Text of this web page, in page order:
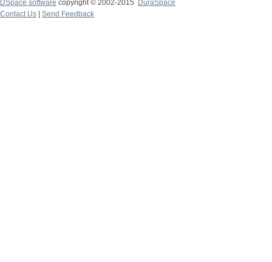
DSpace software copyright © 2002-2015
DuraSpace
Contact Us
Send Feedback